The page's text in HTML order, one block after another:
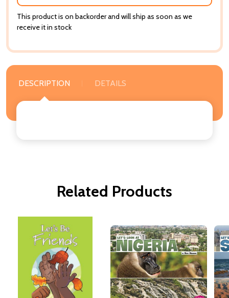
This product is on backorder and will ship as soon as we
receive it in stock
DESCRIPTION DETAILS
Related Products